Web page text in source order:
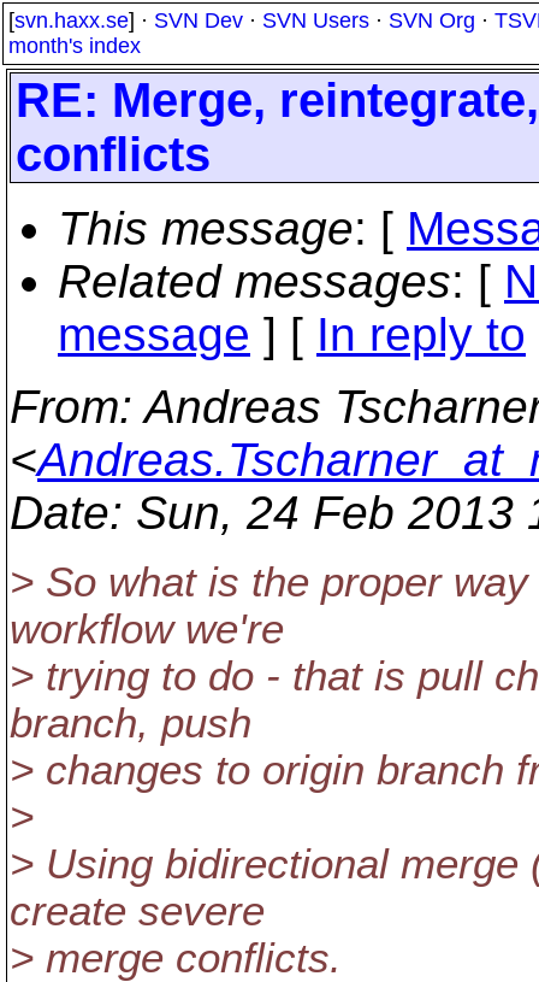
[svn.haxx.se] · SVN Dev · SVN Users · SVN Org ·
month's index
RE: Merge,
conflicts
This message: [
Related messages: [
message ] [ In reply to
From: Andreas
<
Date: Sun, 24 Feb 2013
> So what is the proper
workflow we're
> trying to do - that is pull
branch, push
> changes to origin branch
>
> Using bidirectional
create severe
> merge conflicts.